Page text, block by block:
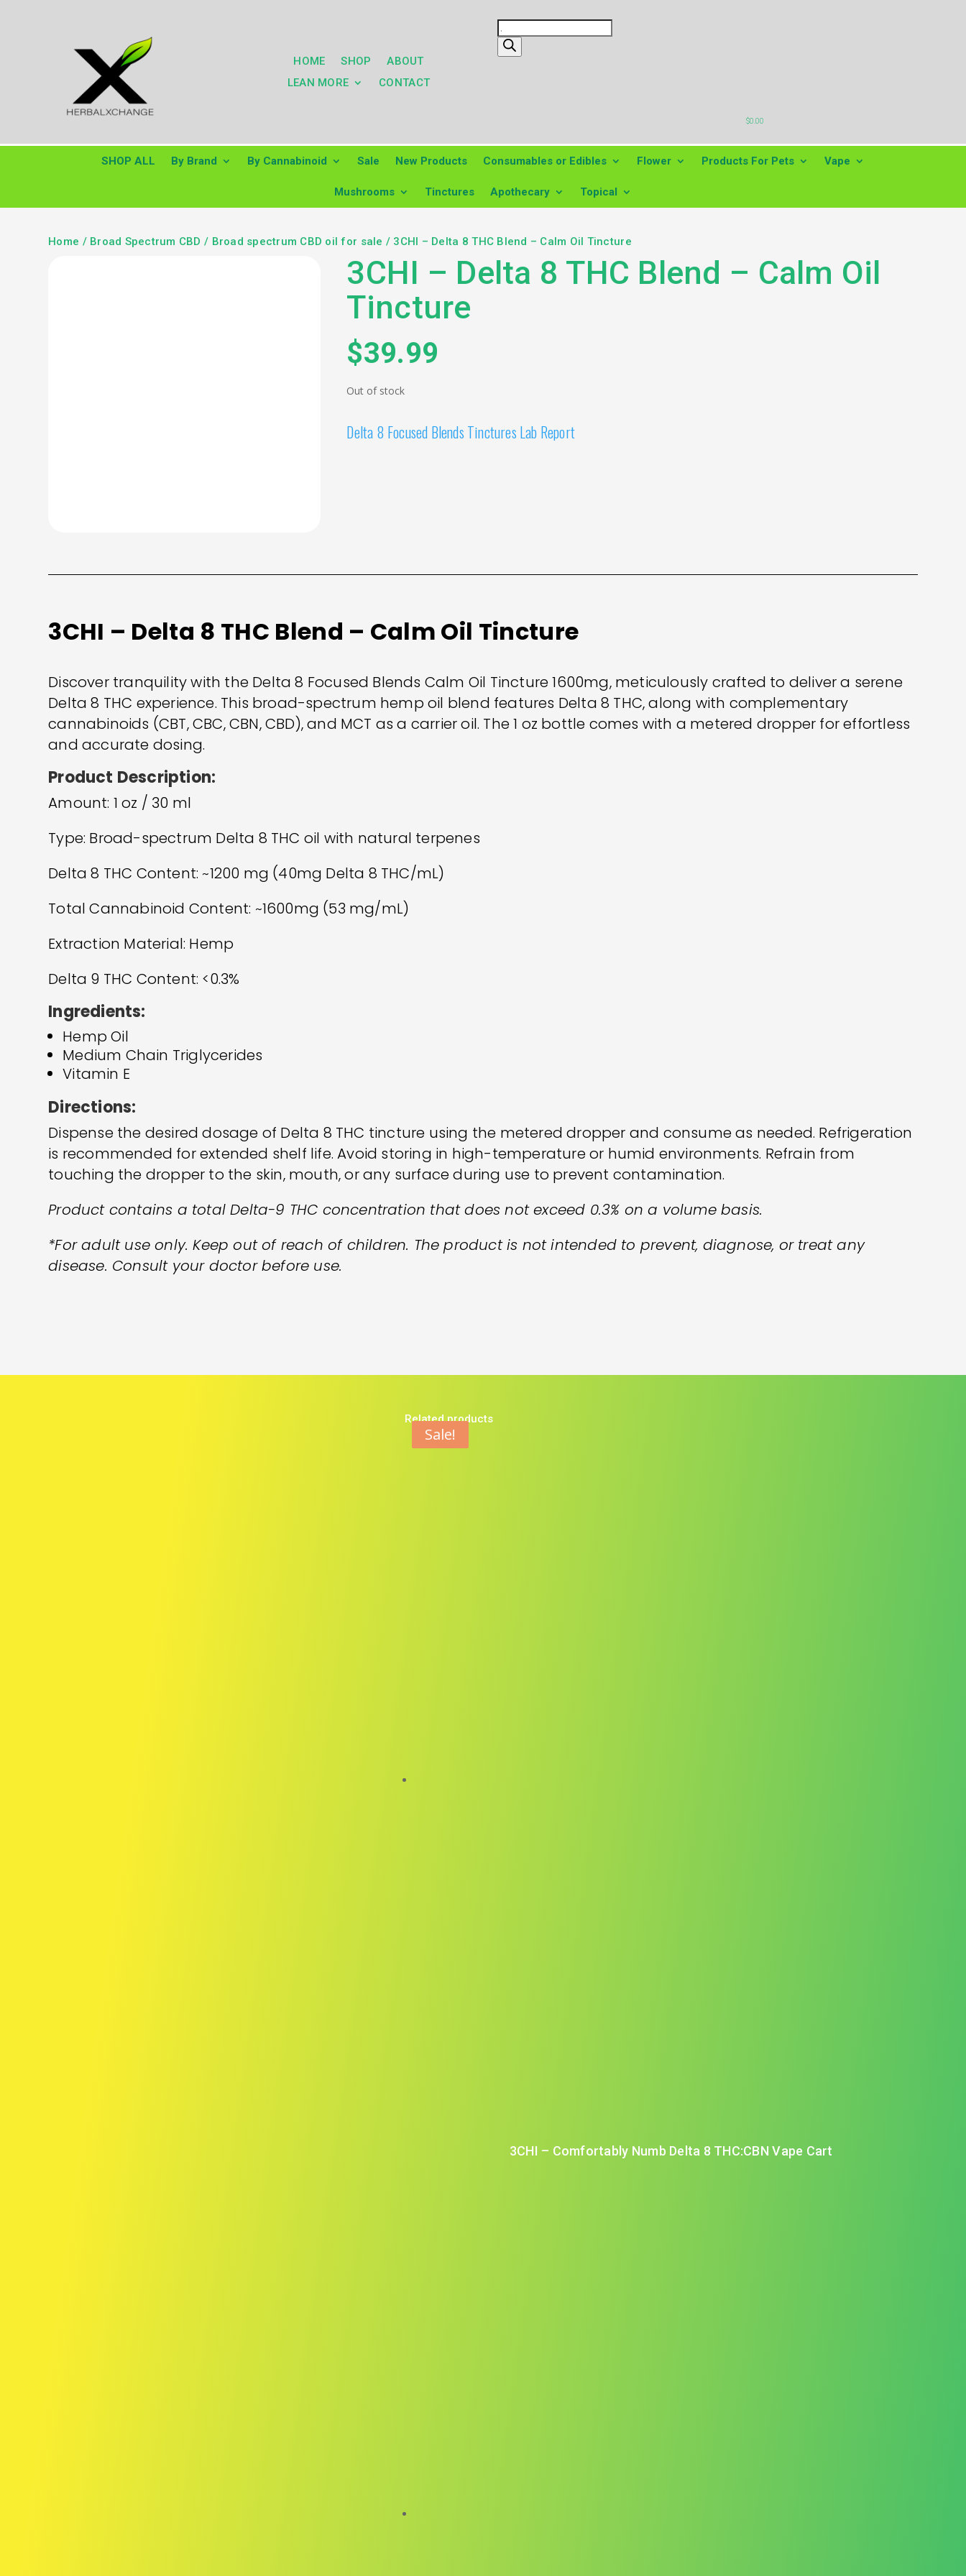
HOME SHOP
ABOUT
LEAN MORE
CONTACT
Products
search
$0.00
SHOP ALL By Brand By Cannabinoid Sale New Products Consumables or Edibles Flower Products For Pets Vape
Mushrooms Tinctures Apothecary Topical
Home / Broad Spectrum CBD / Broad spectrum CBD oil for sale / 3CHI – Delta 8 THC Blend – Calm Oil Tincture
3CHI – Delta 8 THC Blend – Calm Oil
Tincture
$39.99
Out of stock
Delta 8 Focused Blends Tinctures Lab Report
3CHI – Delta 8 THC Blend – Calm Oil Tincture
Discover tranquility with the Delta 8 Focused Blends Calm Oil Tincture 1600mg, meticulously crafted to deliver a serene
Delta 8 THC experience. This broad-spectrum hemp oil blend features Delta 8 THC, along with complementary
cannabinoids (CBT, CBC, CBN, CBD), and MCT as a carrier oil. The 1 oz bottle comes with a metered dropper for effortless
and accurate dosing.
Product Description:
Amount: 1 oz / 30 ml
Type: Broad-spectrum Delta 8 THC oil with natural terpenes
Delta 8 THC Content: ~1200 mg (40mg Delta 8 THC/mL)
Total Cannabinoid Content: ~1600mg (53 mg/mL)
Extraction Material: Hemp
Delta 9 THC Content: <0.3%
Ingredients:
Hemp Oil
Medium Chain Triglycerides
Vitamin E
Directions:
Dispense the desired dosage of Delta 8 THC tincture using the metered dropper and consume as needed. Refrigeration
is recommended for extended shelf life. Avoid storing in high-temperature or humid environments. Refrain from
touching the dropper to the skin, mouth, or any surface during use to prevent contamination.
Product contains a total Delta-9 THC concentration that does not exceed 0.3% on a volume basis.
*For adult use only. Keep out of reach of children. The product is not intended to prevent, diagnose, or treat any
disease. Consult your doctor before use.
Related products
3CHI – Comfortably Numb Delta 8 THC:CBN Vape Cart
Sale!
Sale!
Sale!